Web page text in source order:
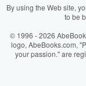
Cookies Notice
AbeBooks.it
AbeBooks.ca
By using the Web site,
to be
© 1996 - 2026
logo, AbeBooks.com,
your passion." are